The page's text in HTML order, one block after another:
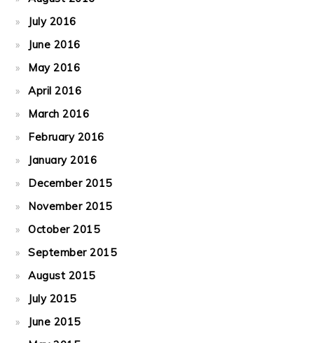
July 2016
June 2016
May 2016
April 2016
March 2016
February 2016
January 2016
December 2015
November 2015
October 2015
September 2015
August 2015
July 2015
June 2015